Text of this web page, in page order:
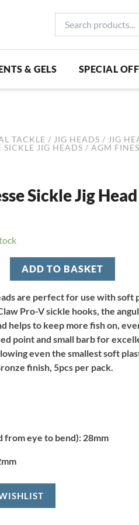
products...
& GELS SPECIAL
TACKLE / JIG HEADS / JIG
SICKLE JIG HEADS / AGM
Sickle Jig
ADD TO BASKET
are perfect for use with soft
Pro-V sickle hooks, the
helps to keep more fish on,
point and small barb for
even the smallest soft
finish, 5pcs per pack.
from eye to bend): 28mm